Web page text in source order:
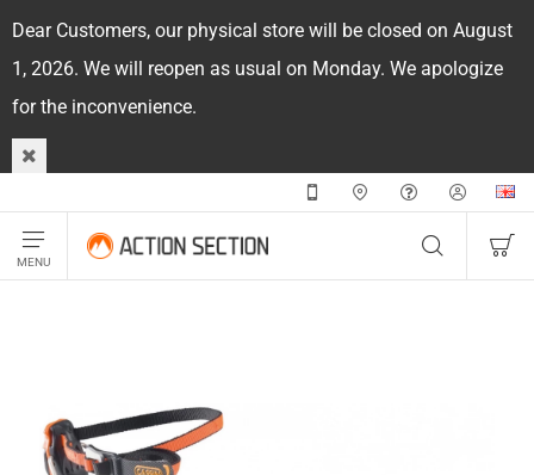
Dear Customers, our physical store will be closed on August
1, 2026. We will reopen as usual on Monday. We apologize
for the inconvenience.